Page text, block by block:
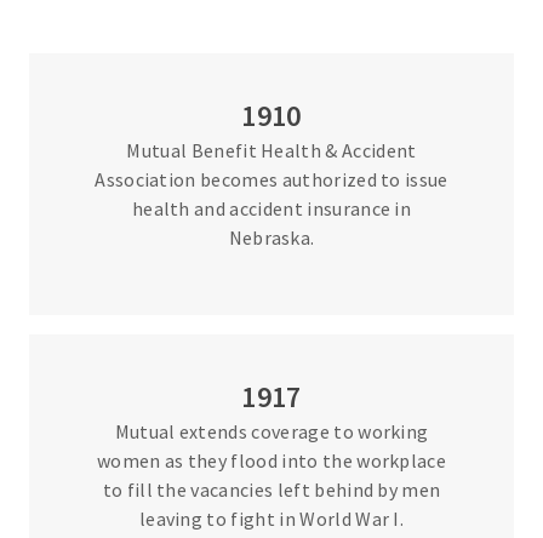
1910
Mutual Benefit Health & Accident
Association becomes authorized to issue
health and accident insurance in
Nebraska.
1917
Mutual extends coverage to working
women as they flood into the workplace
to fill the vacancies left behind by men
leaving to fight in World War I.